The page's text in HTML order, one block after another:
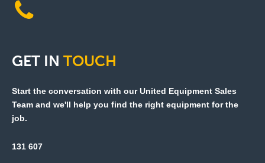
GET IN TOUCH
Start the conversation with our United Equipment Sales
Team and we'll help you find the right equipment for the
job.
131 607